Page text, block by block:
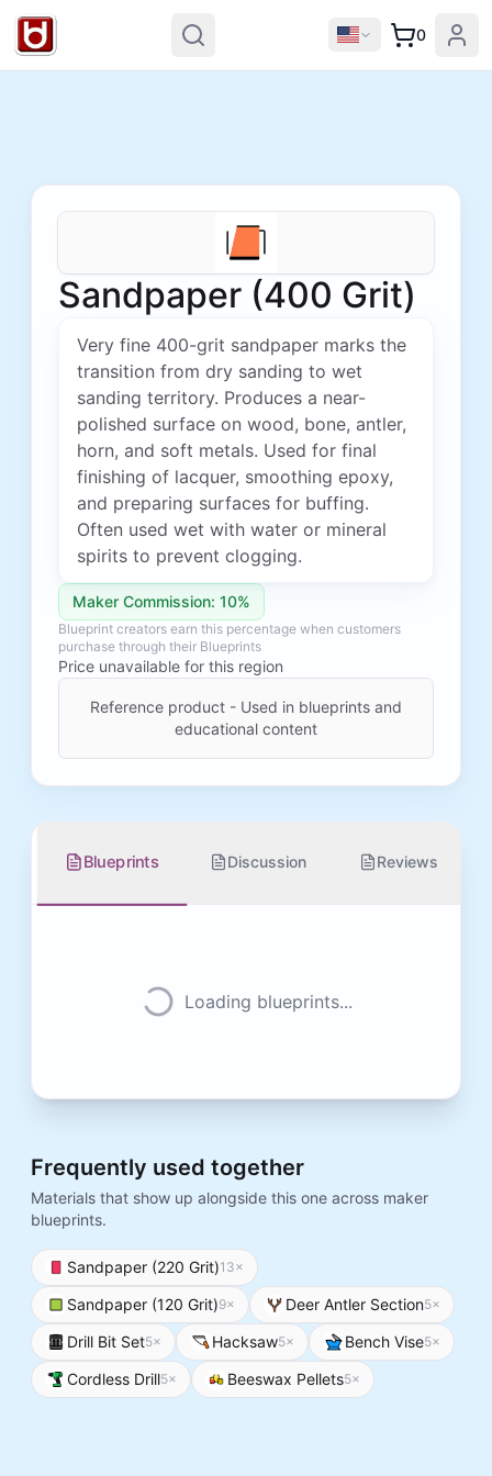
0
Sandpaper (400 Grit)
Very fine 400-grit sandpaper marks the
transition from dry sanding to wet
sanding territory. Produces a near-
polished surface on wood, bone, antler,
horn, and soft metals. Used for final
finishing of lacquer, smoothing epoxy,
and preparing surfaces for buffing.
Often used wet with water or mineral
spirits to prevent clogging.
Maker Commission: 10%
Blueprint creators earn this percentage when customers
purchase through their Blueprints
Price unavailable for this region
Reference product - Used in blueprints and
educational content
Blueprints Discussion Reviews
Loading blueprints...
Frequently used together
Materials that show up alongside this one across maker
blueprints.
Sandpaper (220 Grit)13×
Sandpaper (120 Grit)9× Deer Antler Section5×
Drill Bit Set5× Hacksaw5× Bench Vise5×
Cordless Drill5× Beeswax Pellets5×